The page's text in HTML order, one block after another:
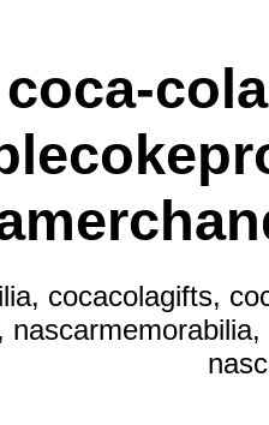
coca-
cocacolagifts,